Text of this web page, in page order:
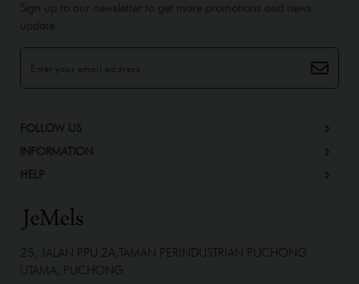
Sign up to our newsletter to get more promotions and news
update.
FOLLOW US
INFORMATION
HELP
25, JALAN PPU 2A,TAMAN PERINDUSTRIAN PUCHONG
UTAMA, PUCHONG